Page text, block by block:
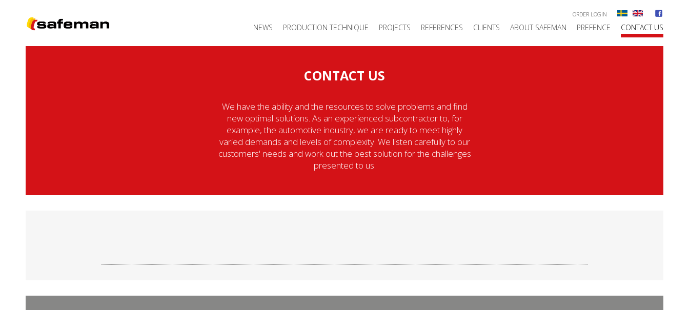
ORDER LOGIN
NEWS PRODUCTION TECHNIQUE PROJECTS REFERENCES CLIENTS ABOUT SAFEMAN PREFENCE CONTACT US
CONTACT US
We have the ability and the resources to solve problems and find
new optimal solutions. As an experienced subcontractor to, for
example, the automotive industry, we are ready to meet highly
varied demands and levels of complexity. We listen carefully to our
customers' needs and work out the best solution for the challenges
presented to us.